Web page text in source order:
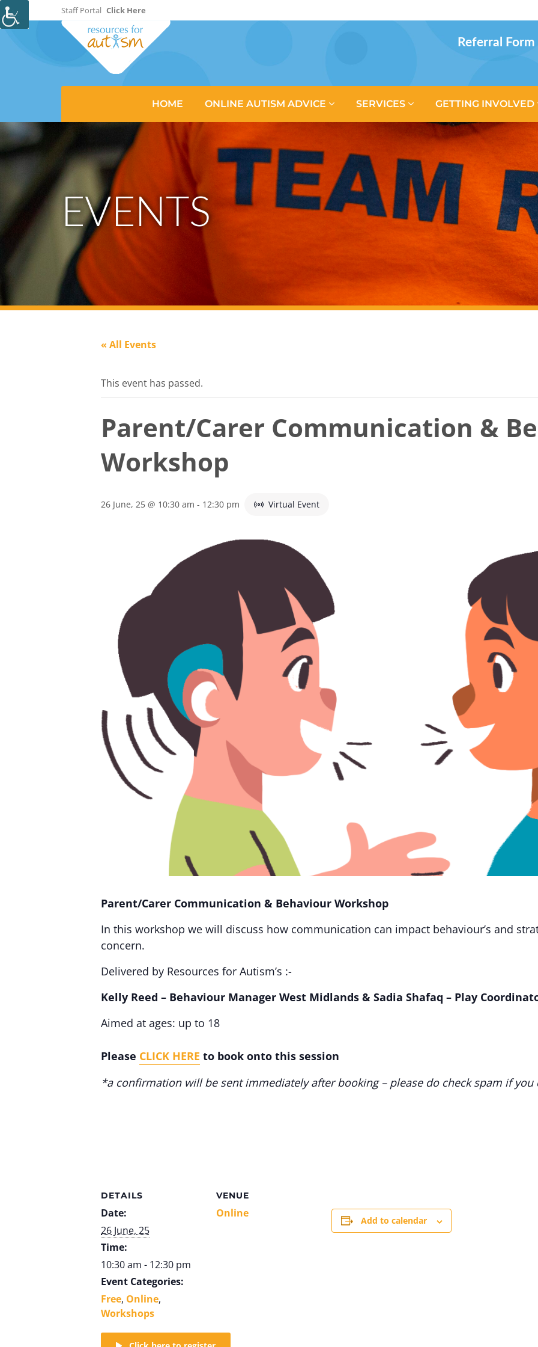
Staff Portal Click Here
Referral Form
HOME ONLINE AUTISM ADVICE SERVICES GETTING INVOLVED
« All Events
This event has passed.
Parent/Carer Communication &
Workshop
26 June, 25 @ 10:30 am - 12:30 pm Virtual Event
Parent/Carer Communication & Behaviour Workshop
In this workshop we will discuss how communication can impact behaviour’s and
concern.
Delivered by Resources for Autism’s :-
Kelly Reed – Behaviour Manager West Midlands & Sadia Shafaq – Play
Aimed at ages: up to 18
Please CLICK HERE to book onto this session
*a confirmation will be sent immediately after booking – please do check spam if you
Add to calendar
DETAILS
Date:
26 June, 25
Time:
10:30 am - 12:30 pm
Event Categories:
Free, Online,
Workshops
VENUE
Online